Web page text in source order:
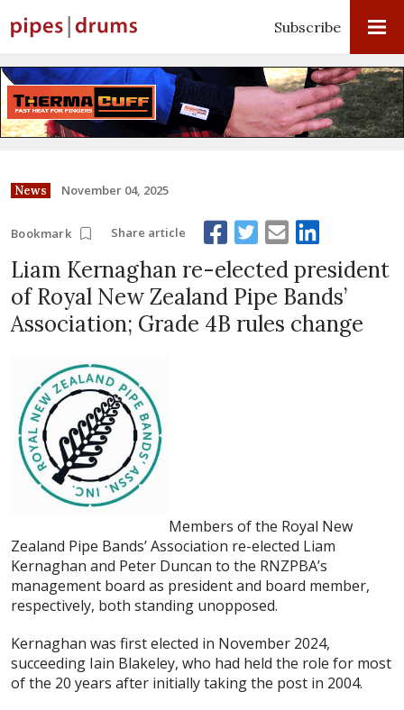
Subscribe
News November 04, 2025
Bookmark Share article
Liam Kernaghan re-elected president
of Royal New Zealand Pipe Bands’
Association; Grade 4B rules change
Members of the Royal New
Zealand Pipe Bands’ Association re-elected Liam
Kernaghan and Peter Duncan to the RNZPBA’s
management board as president and board member,
respectively, both standing unopposed.
Kernaghan was first elected in November 2024,
succeeding Iain Blakeley, who had held the role for most
of the 20 years after initially taking the post in 2004.